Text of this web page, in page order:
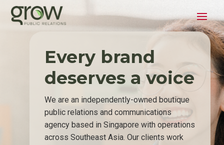
Every brand
deserves a voice
We are an independently-owned boutique
public relations and communications
agency based in Singapore with operations
across Southeast Asia. Our clients work